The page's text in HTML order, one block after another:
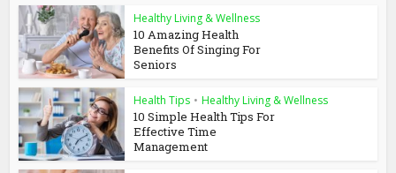
Healthy Living & Wellness
10 Amazing Health
Benefits Of Singing For
Seniors
Health Tips • Healthy Living & Wellness
10 Simple Health Tips For
Effective Time
Management